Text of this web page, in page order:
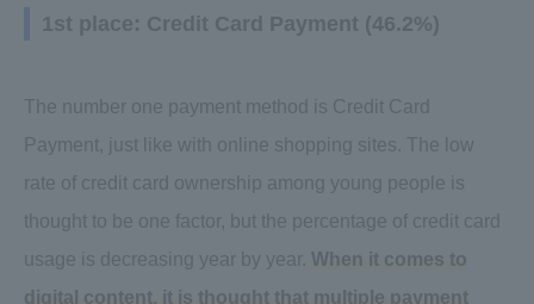
1st place: Credit Card Payment (46.2%)
The number one payment method is Credit Card
Payment, just like with online shopping sites. The low
rate of credit card ownership among young people is
thought to be one factor, but the percentage of credit card
usage is decreasing year by year. When it comes to
digital content, it is thought that multiple payment